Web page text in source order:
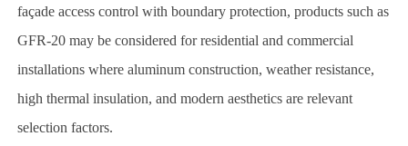
façade access control with boundary protection, products such as
GFR-20 may be considered for residential and commercial
installations where aluminum construction, weather resistance,
high thermal insulation, and modern aesthetics are relevant
selection factors.